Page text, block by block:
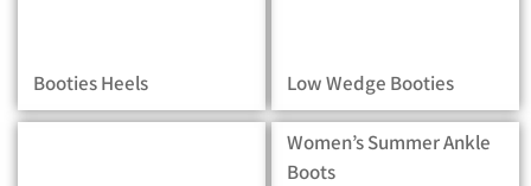
Booties Heels Low Wedge Booties
Women’s Summer Ankle
Boots